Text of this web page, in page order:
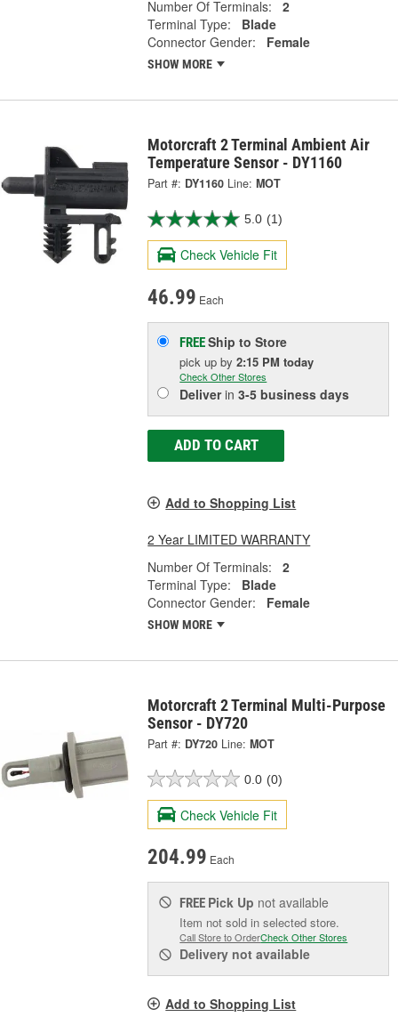
Number Of Terminals:
2
Terminal Type:
Blade
Connector Gender:
Female
SHOW MORE
Motorcraft 2 Terminal Ambient Air
Temperature Sensor - DY1160
Part #: DY1160 Line: MOT
5.0 (1)
Check Vehicle Fit
46.99 Each
FREEShip to Store
pick upby2:15 PM today
Check Other Stores
Deliverin3-5 business days
ADD TO CART
Add to Shopping List
2 Year LIMITED WARRANTY
Number Of Terminals:
2
Terminal Type:
Blade
Connector Gender:
Female
SHOW MORE
Motorcraft 2 Terminal Multi-Purpose
Sensor - DY720
Part #: DY720 Line: MOT
0.0 (0)
Check Vehicle Fit
204.99 Each
FREE Pick Up not available
Item not sold in selected store.
Call Store to OrderCheck Other Stores
Delivery not available
Add to Shopping List